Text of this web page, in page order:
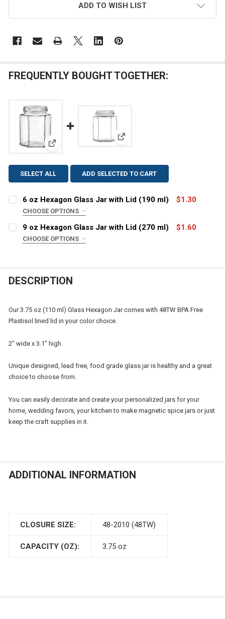
ADD TO WISH LIST
FREQUENTLY BOUGHT TOGETHER:
View: 6 oz Hexagon Glass Jar with Lid (190 ml)
View: 9 oz Hexagon Glass Jar
SELECT ALL ADD SELECTED TO CART
6 oz Hexagon Glass Jar with Lid (190 ml) $1.30
CHOOSE OPTIONS
COLOR:
9 oz Hexagon Glass Jar with Lid (270 ml) $1.60
CHOOSE OPTIONS
CURRENT
QUANTITY:
DESCRIPTION
Our 3.75 oz (110 ml) Glass Hexagon Jar comes with 48TW BPA Free
Plastisol lined lid in your color choice.
2" wide x 3.1" high.
Unique designed, lead free, food grade glass jar is healthy and a great
choice to choose from.
You can easily decorate and create your personalized jars for your
home, wedding favors, your kitchen to make magnetic spice jars or just
keep the craft supplies in it.
ADDITIONAL INFORMATION
CLOSURE SIZE: 48-2010 (48TW)
CAPACITY (OZ): 3.75 oz